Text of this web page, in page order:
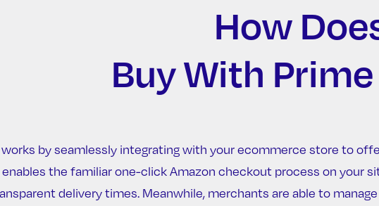
How
Buy With
by seamlessly integrating with your ecommerce store to
the familiar one-click Amazon checkout process on your
delivery times. Meanwhile, merchants are able to